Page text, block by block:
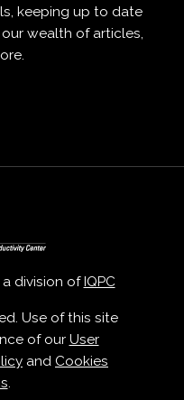
keeping up to date
wealth of articles,
a division of IQPC
Use of this site
of our User
and Cookies
.